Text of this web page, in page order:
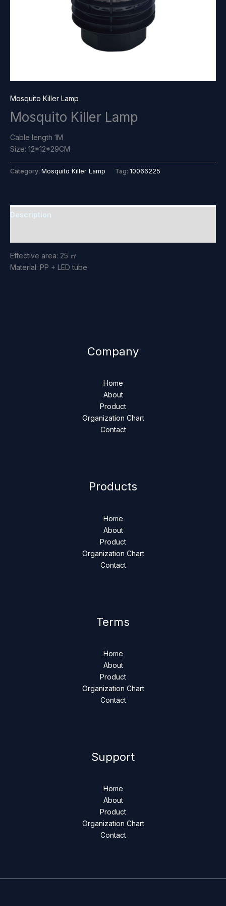
Mosquito Killer Lamp
Mosquito Killer Lamp
Cable length 1M
Size: 12*12*29CM
Category: Mosquito Killer Lamp Tag: 10066225
Description
Effective area: 25 ㎡
Material: PP + LED tube
Company
Home
About
Product
Organization Chart
Contact
Products
Home
About
Product
Organization Chart
Contact
Terms
Home
About
Product
Organization Chart
Contact
Support
Home
About
Product
Organization Chart
Contact